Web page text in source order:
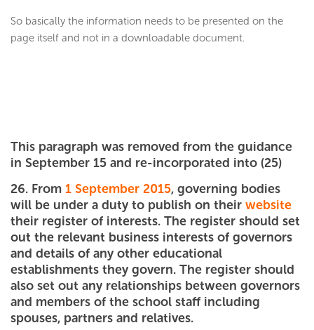
So basically the information needs to be presented on the
page itself and not in a downloadable document.
This paragraph was removed from the guidance
in September 15 and re-incorporated into (25)
26. From 1 September 2015, governing bodies
will be under a duty to publish on their website
their register of interests. The register should set
out the relevant business interests of governors
and details of any other educational
establishments they govern. The register should
also set out any relationships between governors
and members of the school staff including
spouses, partners and relatives.